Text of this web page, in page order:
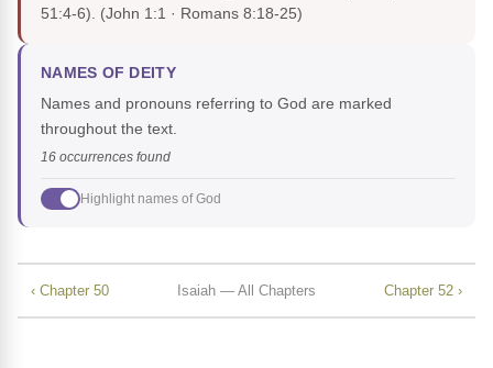
51:4-6). (John 1:1 · Romans 8:18-25)
NAMES OF DEITY
Names and pronouns referring to God are marked
throughout the text.
16 occurrences found
Highlight names of God
‹ Chapter 50 Isaiah — All Chapters Chapter 52 ›